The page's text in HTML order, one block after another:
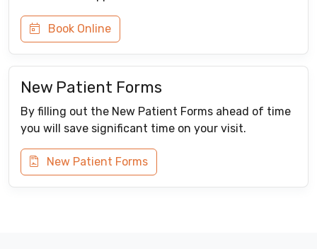
Book Online
New Patient Forms
By filling out the New Patient Forms ahead of time
you will save significant time on your visit.
New Patient Forms